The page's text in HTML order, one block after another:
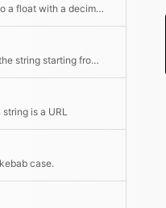
Convert the value to a float with a decimal point, no matter what the locale setting is
Returns the rest of the string starting from the given character
is a URL
case.